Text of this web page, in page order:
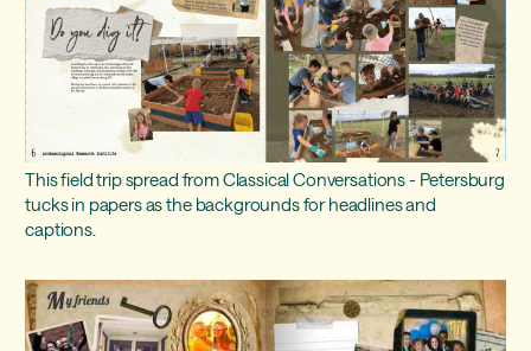
This field trip spread from Classical Conversations - Petersburg
tucks in papers as the backgrounds for headlines and
captions.